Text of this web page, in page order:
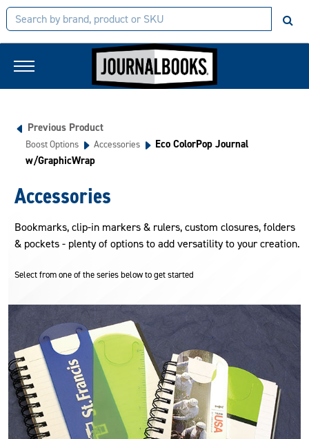
Previous Product
Boost Options Accessories
Eco ColorPop Journal
w/GraphicWrap
Accessories
Bookmarks, clip-in markers & rulers, custom closures, folders
& pockets - plenty of options to add versatility to your creation.
Select from one of the series below to get started